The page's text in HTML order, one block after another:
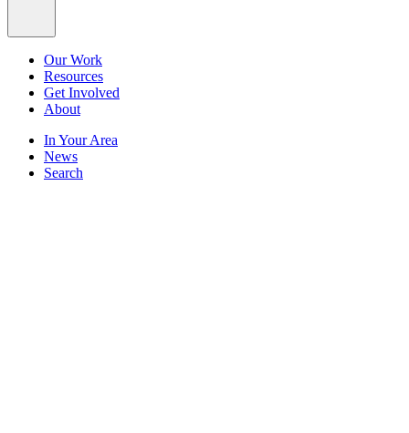
Our Work
Resources
Get Involved
About
In Your Area
News
Search